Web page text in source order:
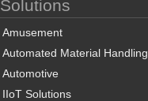
Solutions
Amusement
Automated Material Handling
Automotive
IIoT Solutions